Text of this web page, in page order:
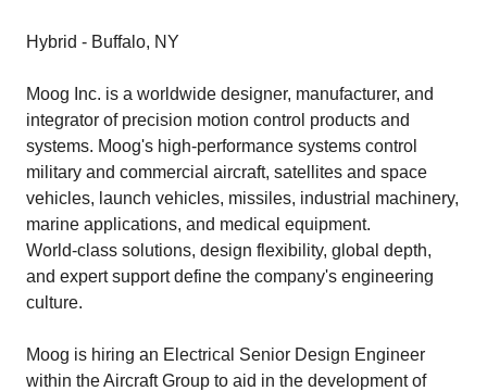
Hybrid - Buffalo, NY
Moog Inc. is a worldwide designer, manufacturer, and
integrator of precision motion control products and
systems. Moog's high‑performance systems control
military and commercial aircraft, satellites and space
vehicles, launch vehicles, missiles, industrial machinery,
marine applications, and medical equipment.
World‑class solutions, design flexibility, global depth,
and expert support define the company's engineering
culture.
Moog is hiring an Electrical Senior Design Engineer
within the Aircraft Group to aid in the development of